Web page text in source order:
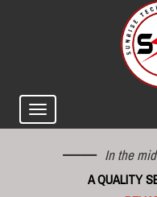
In the
A QUALITY